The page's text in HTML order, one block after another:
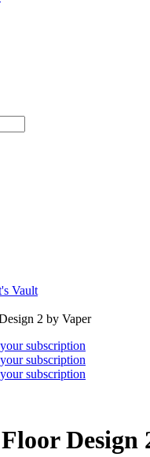
Vault
2 by Vaper
Design